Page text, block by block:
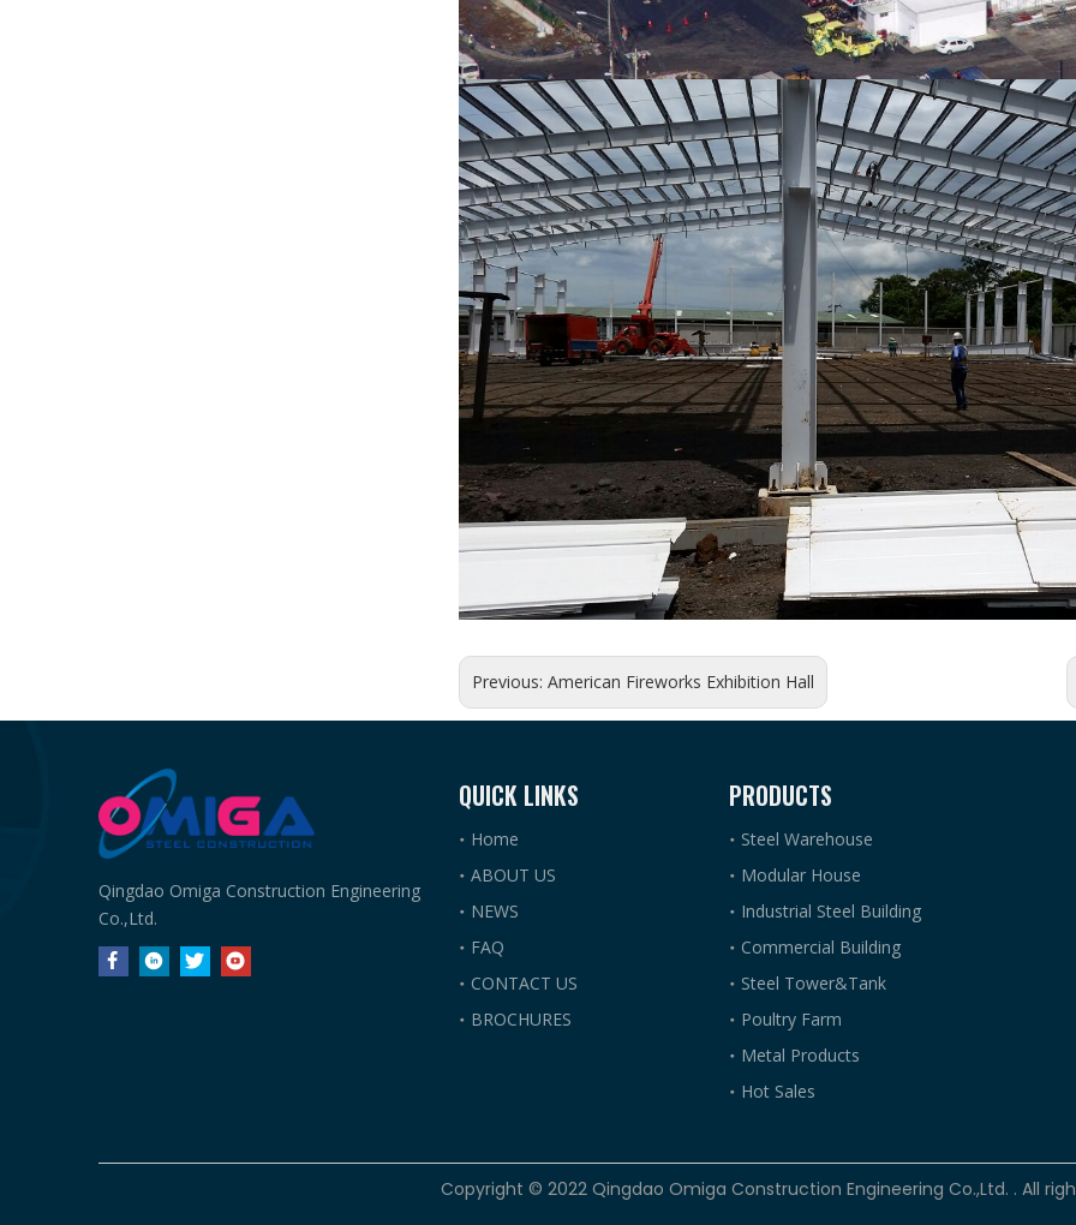
Previous: American Fireworks Exhibition Hall
Qingdao Omiga Construction Engineering
Co.,Ltd.
QUICK LINKS
Home
ABOUT US
NEWS
FAQ
CONTACT US
BROCHURES
PRODUCTS
Steel Warehouse
Modular House
Industrial Steel Building
Commercial Building
Steel Tower&Tank
Poultry Farm
Metal Products
Hot Sales
​Copyright © 2022 Qingdao Omiga Construction Engineering Co.,Ltd. . All